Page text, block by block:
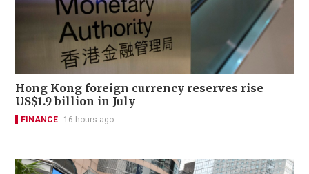
Hong Kong foreign currency reserves rise
US$1.9 billion in July
FINANCE 16 hours ago